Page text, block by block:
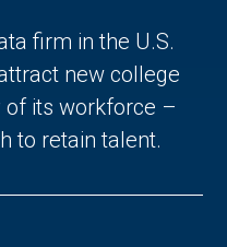
firm in the U.S.
new college
its workforce –
to retain talent.